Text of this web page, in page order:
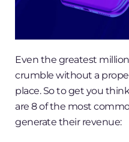
Even the greatest
crumble without a
place. So to get you
are 8 of the most
generate their revenue: